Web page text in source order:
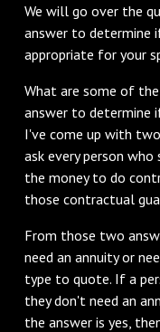
We will go over the
answer to determine
appropriate for your
What are some of
answer to determine
I've come up with
ask every person
the money to do
those contractual
From those two
need an annuity or
type to quote. If a
they don't need an
the answer is yes,